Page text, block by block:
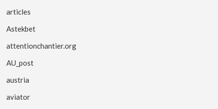
articles
Astekbet
attentionchantier.org
AU_post
austria
aviator